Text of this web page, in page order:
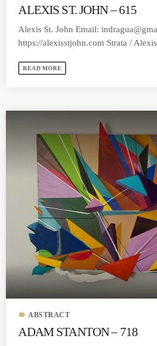
ALEXIS ST. JOHN – 615
Alexis St. John Email:
https://alexisstjohn.com Strata /
READ MORE
label ABSTRACT
ADAM STANTON – 718